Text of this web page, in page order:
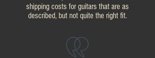
shipping costs for guitars that are as
described, but not quite the right fit.